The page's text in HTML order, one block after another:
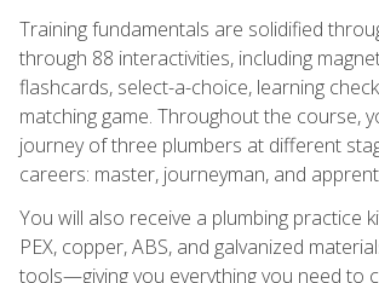
Training fundamentals are solidified
through 88 interactivities, including
flashcards, select-a-choice, learning
matching game. Throughout the course,
journey of three plumbers at different
careers: master, journeyman, and
You will also receive a plumbing practice
PEX, copper, ABS, and galvanized
tools—giving you everything you need to